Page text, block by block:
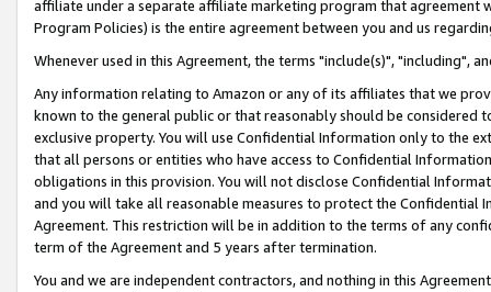
affiliate under a separate affiliate marketing program that agreement
Program Policies) is the entire agreement between you and us
Whenever used in this Agreement, the terms "include(s)", "including",
Any information relating to Amazon or any of its affiliates that we
known to the general public or that reasonably should be considered
exclusive property. You will use Confidential Information only to the
that all persons or entities who have access to Confidential
obligations in this provision. You will not disclose Confidential
and you will take all reasonable measures to protect the Confidential
Agreement. This restriction will be in addition to the terms of any
term of the Agreement and 5 years after termination.
You and we are independent contractors, and nothing in this